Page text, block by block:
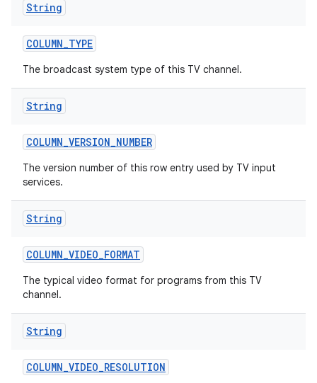
String
COLUMN_TYPE
The broadcast system type of this TV channel.
String
COLUMN_VERSION_NUMBER
The version number of this row entry used by TV input
services.
String
COLUMN_VIDEO_FORMAT
The typical video format for programs from this TV
channel.
String
COLUMN_VIDEO_RESOLUTION